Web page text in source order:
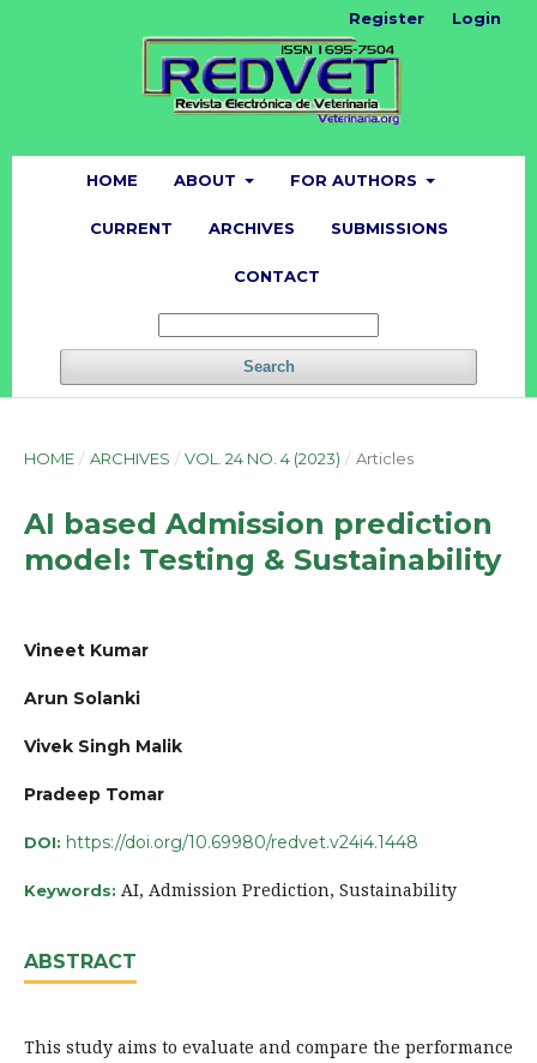
HOME ABOUT FOR AUTHORS
CURRENT ARCHIVES SUBMISSIONS
CONTACT
Search
Register Login
HOME / ARCHIVES / VOL. 24 NO. 4 (2023) / Articles
AI based Admission prediction
model: Testing & Sustainability
Vineet Kumar
Arun Solanki
Vivek Singh Malik
Pradeep Tomar
DOI: https://doi.org/10.69980/redvet.v24i4.1448
Keywords: AI, Admission Prediction, Sustainability
ABSTRACT
This study aims to evaluate and compare the performance